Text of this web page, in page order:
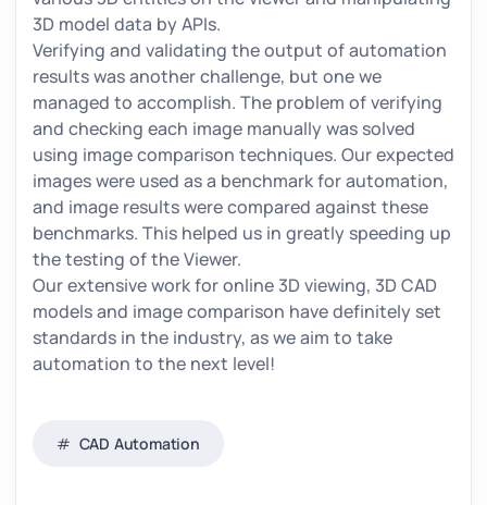
3D model data by APIs.
Verifying and validating the output of automation
results was another challenge, but one we
managed to accomplish. The problem of verifying
and checking each image manually was solved
using image comparison techniques. Our expected
images were used as a benchmark for automation,
and image results were compared against these
benchmarks. This helped us in greatly speeding up
the testing of the Viewer.
Our extensive work for online 3D viewing, 3D CAD
models and image comparison have definitely set
standards in the industry, as we aim to take
automation to the next level!
CAD Automation